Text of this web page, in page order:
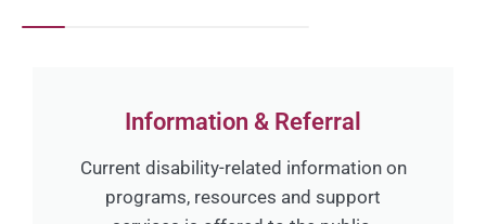
Information & Referral
Current disability-related information on
programs, resources and support